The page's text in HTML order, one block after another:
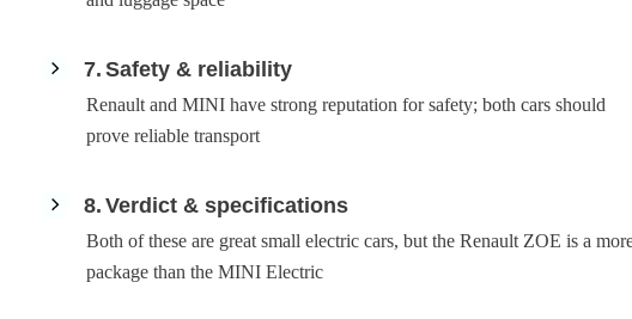
7 Safety & reliability
Renault and MINI have strong reputation for safety; both cars should
prove reliable transport
8 Verdict & specifications
Both of these are great small electric cars, but the Renault ZOE is a
package than the MINI Electric